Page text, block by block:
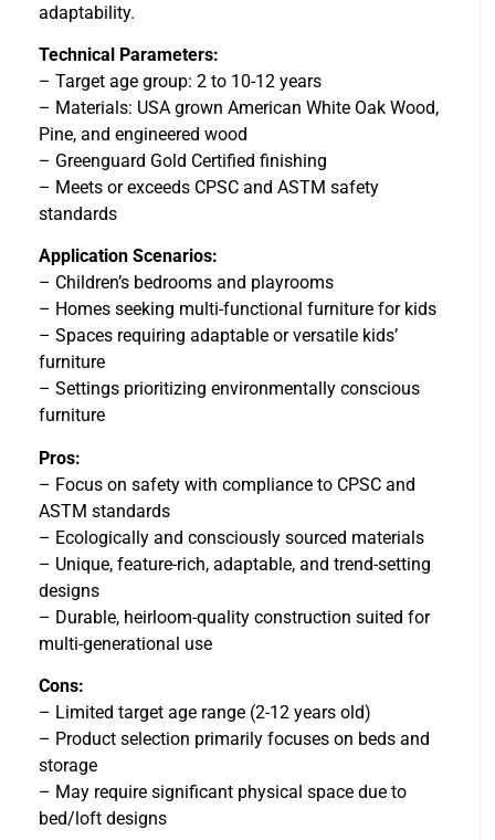
adaptability.
Technical Parameters:
– Target age group: 2 to 10-12 years
– Materials: USA grown American White Oak Wood,
Pine, and engineered wood
– Greenguard Gold Certified finishing
– Meets or exceeds CPSC and ASTM safety
standards
Application Scenarios:
– Children’s bedrooms and playrooms
– Homes seeking multi-functional furniture for kids
– Spaces requiring adaptable or versatile kids’
furniture
– Settings prioritizing environmentally conscious
furniture
Pros:
– Focus on safety with compliance to CPSC and
ASTM standards
– Ecologically and consciously sourced materials
– Unique, feature-rich, adaptable, and trend-setting
designs
– Durable, heirloom-quality construction suited for
multi-generational use
Cons:
– Limited target age range (2-12 years old)
– Product selection primarily focuses on beds and
storage
– May require significant physical space due to
bed/loft designs